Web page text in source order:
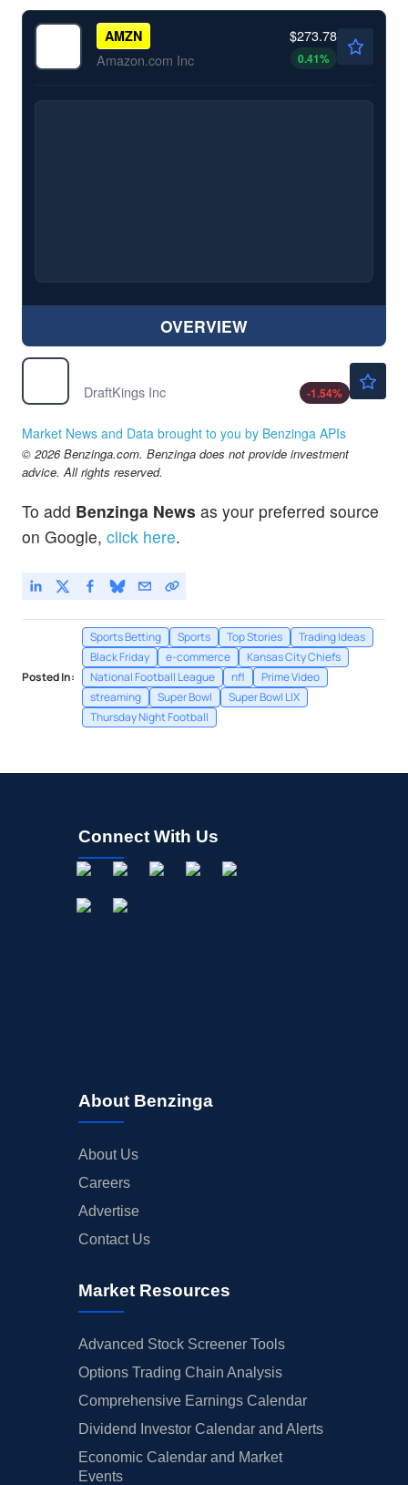
AMZN
Amazon.com Inc
$273.78
0.41%
OVERVIEW
DraftKings Inc
-1.54%
Market News and Data brought to you by Benzinga APIs
© 2026 Benzinga.com. Benzinga does not provide investment
advice. All rights reserved.
To add Benzinga News as your preferred source
on Google, click here.
Posted In:
Sports Betting Sports Top Stories
Trading Ideas
Black Friday
e-commerce
Kansas City Chiefs
National Football League
nfl
Prime Video
streaming
Super Bowl
Super Bowl LIX
Thursday Night Football
Connect With Us
About Benzinga
About Us
Careers
Advertise
Contact Us
Market Resources
Advanced Stock Screener Tools
Options Trading Chain Analysis
Comprehensive Earnings Calendar
Dividend Investor Calendar and Alerts
Economic Calendar and Market
Events